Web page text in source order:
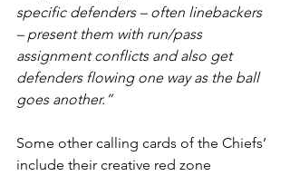
specific defenders – often linebackers
– present them with run/pass
assignment conflicts and also get
defenders flowing one way as the ball
goes another.”
Some other calling cards of the Chiefs’
include their creative red zone